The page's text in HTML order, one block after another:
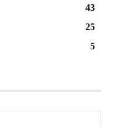
43
25
5